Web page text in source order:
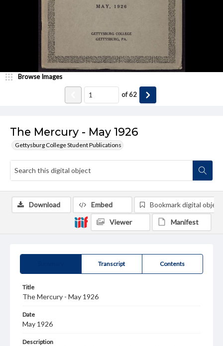
The Mercury - May 1926
Gettysburg College Student Publications
Browse Images
of62
Transcript Contents
Title
The Mercury - May 1926
Date
May 1926
Description
Download Embed Bookmark digital object
Viewer Manifest